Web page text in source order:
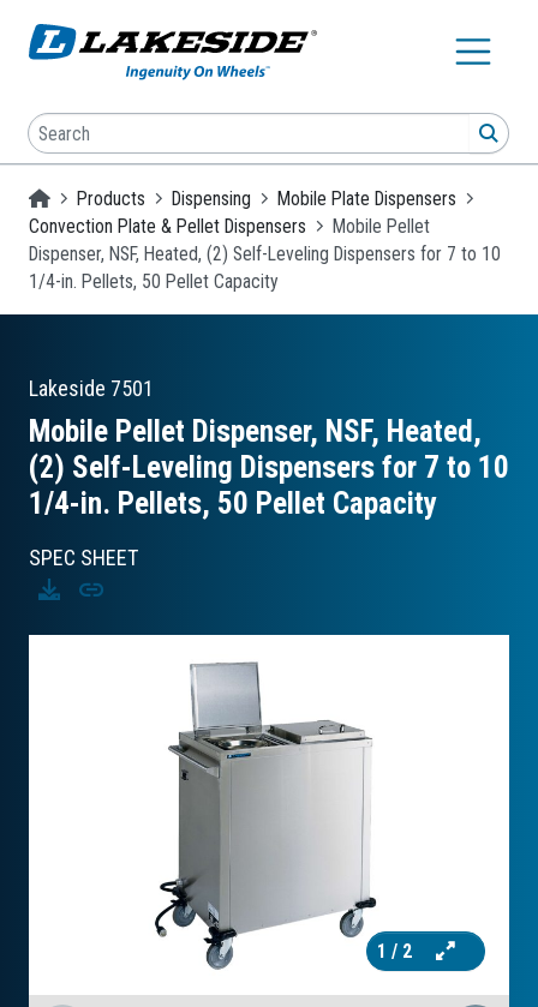
Search
Homepage
Products Dispensing
Mobile Plate Dispensers
Convection Plate & Pellet Dispensers
Mobile Pellet
Dispenser, NSF, Heated, (2) Self-Leveling Dispensers for 7 to 10
1/4-in. Pellets, 50 Pellet Capacity
Lakeside 7501
Mobile Pellet Dispenser, NSF, Heated,
(2) Self-Leveling Dispensers for 7 to 10
1/4-in. Pellets, 50 Pellet Capacity
SPEC SHEET
Download
Copy
1 / 2